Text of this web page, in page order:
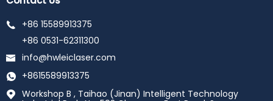
+86 15589913375
+86 0531-62311300
info@hwleiclaser.com
+8615589913375
Workshop B , Taihao (Jinan) Intelligent Technology